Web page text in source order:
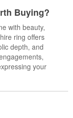
Buying?
with beauty,
ring offers
depth, and
your